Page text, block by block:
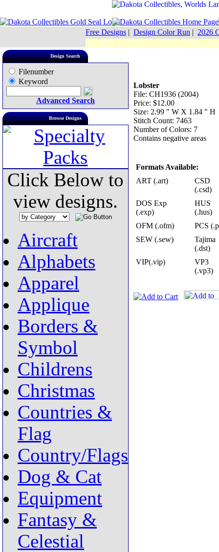
Free Designs | Design Color Run | 2026
Design Search
Filenumber
Keyword
Advanced Search
Browse Designs
Click Below to
view designs.
Aircraft
Alphabets
Apparel
Applique
Borders &
Symbol
Childrens
Christmas
Countries &
Flag
Country/Flags
Dog & Cat
Equipment
Fantasy &
Celestial
Lobster
File: CH1936 (2004)
Price: $12.00
Size: 2.99 " W X 1.84 " H
Stitch Count: 7463
Number of Colors: 7
Contains negative areas
Formats Available:
ART (.art)
CSD
(.csd)
DOS Exp
(.exp)
HUS
(.hus)
OFM (.ofm)
PCS
SEW (.sew)
Tajima
(.dst)
VIP(.vip)
VP3
(.vp3)